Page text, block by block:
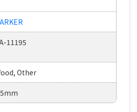
11195
Other